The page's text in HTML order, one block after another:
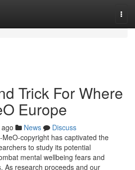
Trick For Where
Europe
News
Discuss
copyright has captivated the
to study its potential
mental wellbeing fears and
As research proceeds and our